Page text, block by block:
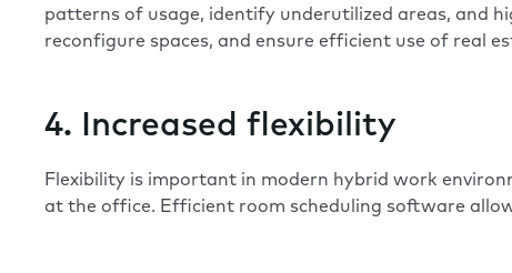
patterns of usage, identify underutilized areas, and
reconfigure spaces, and ensure efficient use of real
4. Increased flexibility
Flexibility is important in modern hybrid work
at the office. Efficient room scheduling software